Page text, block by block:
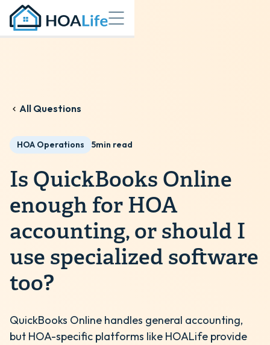
All Questions
HOA Operations 5min read
Is QuickBooks Online
enough for HOA
accounting, or should I
use specialized software
too?
QuickBooks Online handles general accounting,
but HOA-specific platforms like HOALife provide